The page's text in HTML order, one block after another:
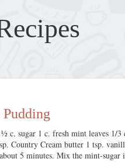
sugar 1 c. fresh mint leaves 1/3
Country Cream butter 1 tsp.
5 minutes. Mix the mint-